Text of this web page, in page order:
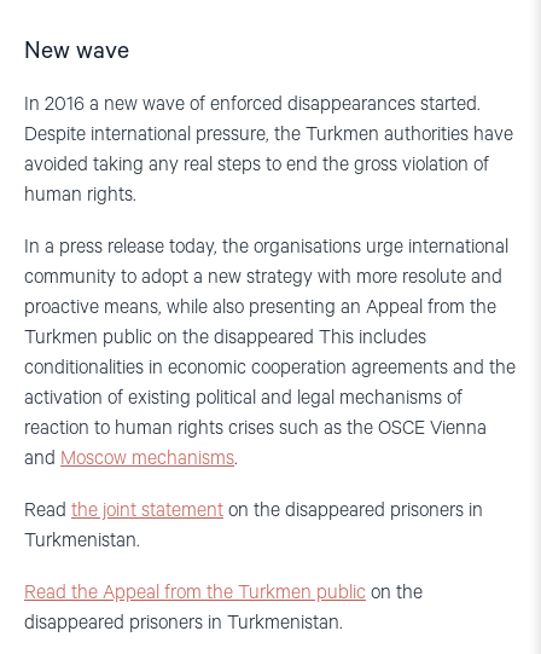
New wave
In 2016 a new wave of enforced disappearances started.
Despite international pressure, the Turkmen authorities have
avoided taking any real steps to end the gross violation of
human rights.
In a press release today, the organisations urge international
community to adopt a new strategy with more resolute and
proactive means, while also presenting an Appeal from the
Turkmen public on the disappeared This includes
conditionalities in economic cooperation agreements and the
activation of existing political and legal mechanisms of
reaction to human rights crises such as the OSCE Vienna
and Moscow mechanisms.
Read the joint statement on the disappeared prisoners in
Turkmenistan.
Read the Appeal from the Turkmen public on the
disappeared prisoners in Turkmenistan.